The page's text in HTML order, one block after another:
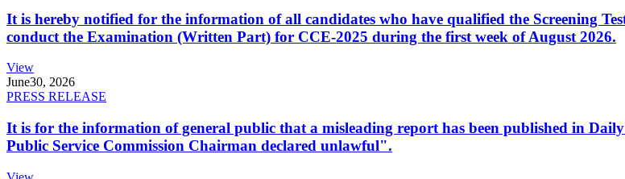
It is hereby notified for the information of all candidates who have qualified the Screening
conduct the Examination (Written Part) for CCE-2025 during the first week of August 2026.
View
June30, 2026
PRESS RELEASE
It is for the information of general public that a misleading report has been published in
Public Service Commission Chairman declared unlawful".